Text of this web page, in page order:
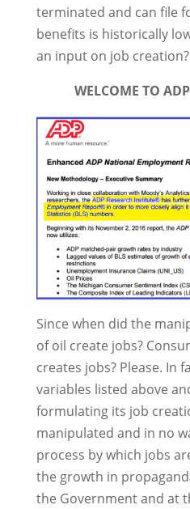
terminated and can file
benefits is historically
an input on job creation?
WELCOME TO
Since when did the
of oil create jobs?
creates jobs? Please. In
variables listed above
formulating its job
manipulated and in no
process by which jobs
the growth in
the Government and at